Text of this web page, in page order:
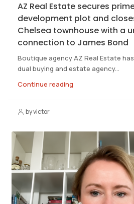
AZ Real Estate secures
development plot and
Chelsea townhouse with a
connection to James Bond
Boutique agency AZ Real Estate
dual buying and estate agency...
Continue reading
by victor